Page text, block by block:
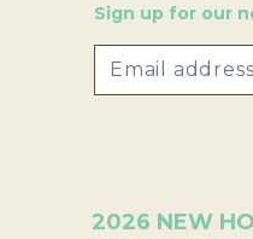
Sign up for our
2026 NEW